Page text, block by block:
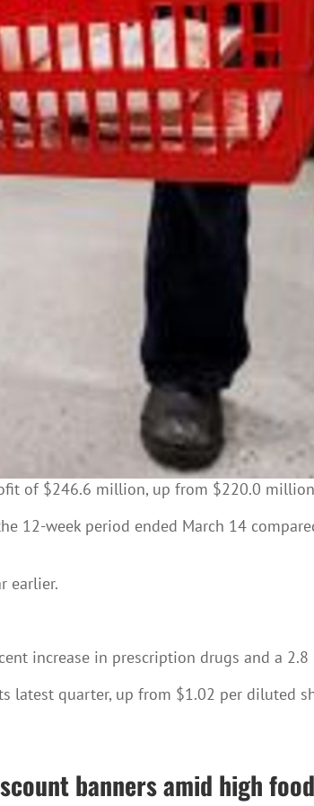
of $246.6 million, up from $220.0
12-week period ended March 14
earlier.
increase in prescription drugs and a
latest quarter, up from $1.02 per diluted
banners amid high